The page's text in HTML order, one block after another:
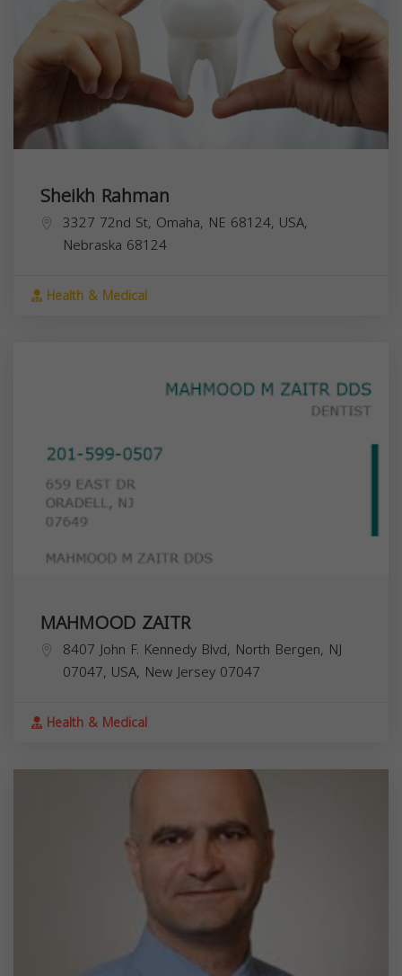
Sheikh Rahman
3327 72nd St, Omaha, NE 68124, USA,
Nebraska 68124
Health & Medical
MAHMOOD ZAITR
8407 John F. Kennedy Blvd, North Bergen, NJ
07047, USA, New Jersey 07047
Health & Medical